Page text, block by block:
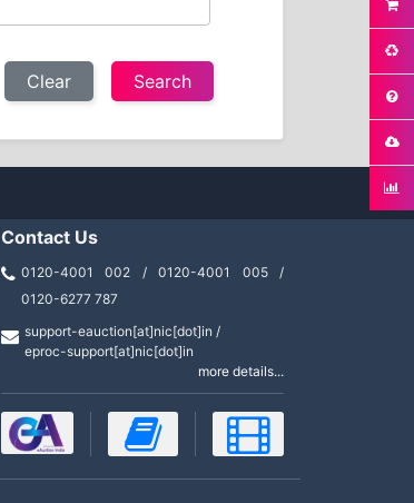
Clear
Contact Us
0120-4001 002 / 0120-4001 005 /
0120-6277 787
support-eauction[at]nic[dot]in /
eproc-support[at]nic[dot]in
more details...